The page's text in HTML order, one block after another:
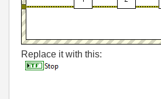
Replace it with this: